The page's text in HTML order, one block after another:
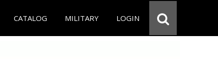
CATALOG MILITARY LOGIN